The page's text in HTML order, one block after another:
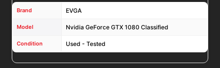
Brand EVGA
Model Nvidia GeForce GTX 1080 Classified
Condition Used - Tested